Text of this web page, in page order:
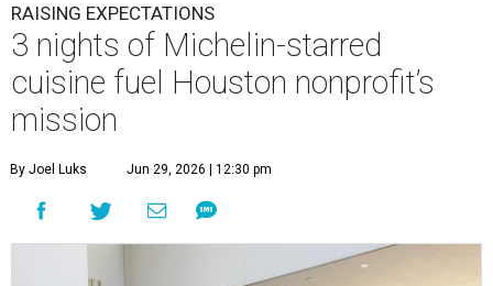
RAISING EXPECTATIONS
3 nights of Michelin-starred
cuisine fuel Houston nonprofit’s
mission
By Joel Luks Jun 29, 2026 | 12:30 pm